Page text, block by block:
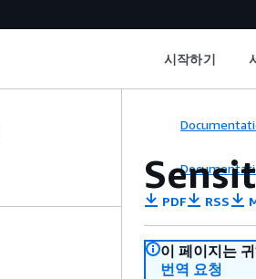
시작하기
PDF RSS
이 페이지는
번역 요청